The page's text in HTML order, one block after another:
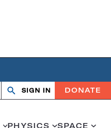
OpenClose
SIGN IN DONATE
PHYSICS SPACE